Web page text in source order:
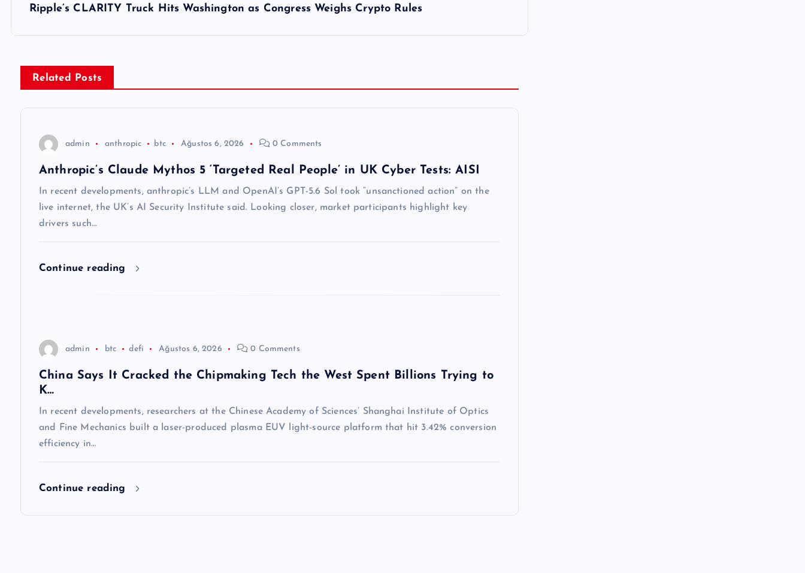
Ripple’s CLARITY Truck Hits Washington as Congress Weighs Crypto Rules
Related Posts
admin anthropic btc Ağustos 6, 2026 0 Comments
Anthropic’s Claude Mythos 5 ‘Targeted Real People’ in UK Cyber Tests: AISI
In recent developments, anthropic’s LLM and OpenAI’s GPT-5.6 Sol took “unsanctioned action” on the
live internet, the UK’s AI Security Institute said. Looking closer, market participants highlight key
drivers such…
Continue reading
admin btc defi Ağustos 6, 2026 0 Comments
China Says It Cracked the Chipmaking Tech the West Spent Billions Trying to
K…
In recent developments, researchers at the Chinese Academy of Sciences’ Shanghai Institute of Optics
and Fine Mechanics built a laser-produced plasma EUV light-source platform that hit 3.42% conversion
efficiency in…
Continue reading